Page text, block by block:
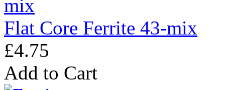
Flat Core Ferrite 43-mix
£4.75
Add to Cart